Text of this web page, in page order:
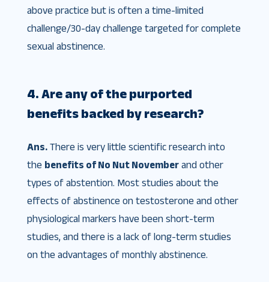
above practice but is often a time-limited
challenge/30-day challenge targeted for complete
sexual abstinence.
4. Are any of the purported
benefits backed by research?
Ans.There is very little scientific research into
the benefits of No Nut Novemberand other
types of abstention. Most studies about the
effects of abstinence on testosterone and other
physiological markers have been short-term
studies, and there is a lack of long-term studies
on the advantages of monthly abstinence.